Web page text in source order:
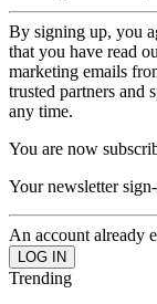
By signing up, you
that you have read
marketing emails
trusted partners and
any time.
You are now
Your newsletter
An account already
Trending